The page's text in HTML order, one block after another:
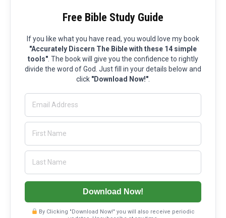
Free Bible Study Guide
If you like what you have read, you would love my book
"Accurately Discern The Bible with these 14 simple
tools" . The book will give you the confidence to rightly
divide the word of God. Just fill in your details below and
click "Download Now!"
Download Now!
By Clicking "Download Now!" you will also receive periodic